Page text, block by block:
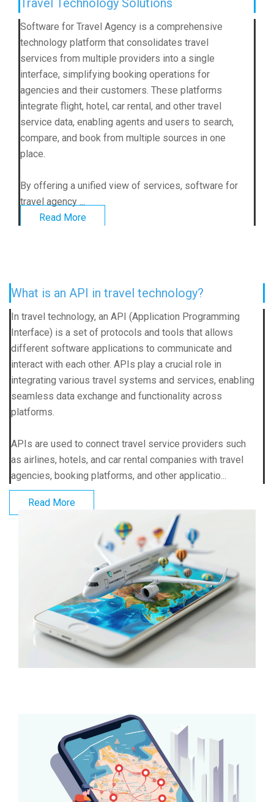
Software for Travel Agency is a comprehensive
technology platform that consolidates travel
services from multiple providers into a single
interface, simplifying booking operations for
agencies and their customers. These platforms
integrate flight, hotel, car rental, and other travel
service data, enabling agents and users to search,
compare, and book from multiple sources in one
place.
By offering a unified view of services, software for
travel agency ...
Read More
What is an API in travel technology?
In travel technology, an API (Application Programming
Interface) is a set of protocols and tools that allows
different software applications to communicate and
interact with each other. APIs play a crucial role in
integrating various travel systems and services, enabling
seamless data exchange and functionality across
platforms.
APIs are used to connect travel service providers such
as airlines, hotels, and car rental companies with travel
agencies, booking platforms, and other applicatio...
Read More